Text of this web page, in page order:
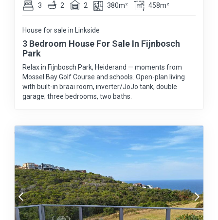
3 2 2 380m² 458m²
House for sale in Linkside
3 Bedroom House For Sale In Fijnbosch
Park
Relax in Fijnbosch Park, Heiderand — moments from
Mossel Bay Golf Course and schools. Open-plan living
with built-in braai room, inverter/JoJo tank, double
garage; three bedrooms, two baths.